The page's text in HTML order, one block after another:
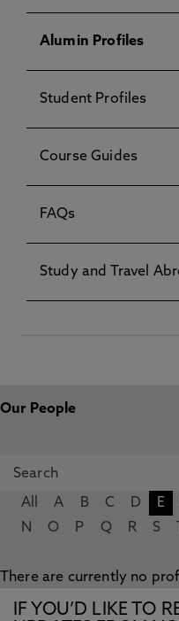
Alumin Profiles
Student Profiles
Course Guides
FAQs
Study and Travel
Our People
All A B C D E
N
O P Q R S
There are currently no
IF YOU’D LIKE TO